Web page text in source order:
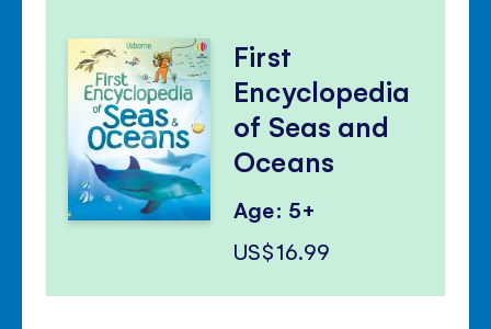
First
Encyclopedia
of Seas and
Oceans
Age: 5+
US$16.99